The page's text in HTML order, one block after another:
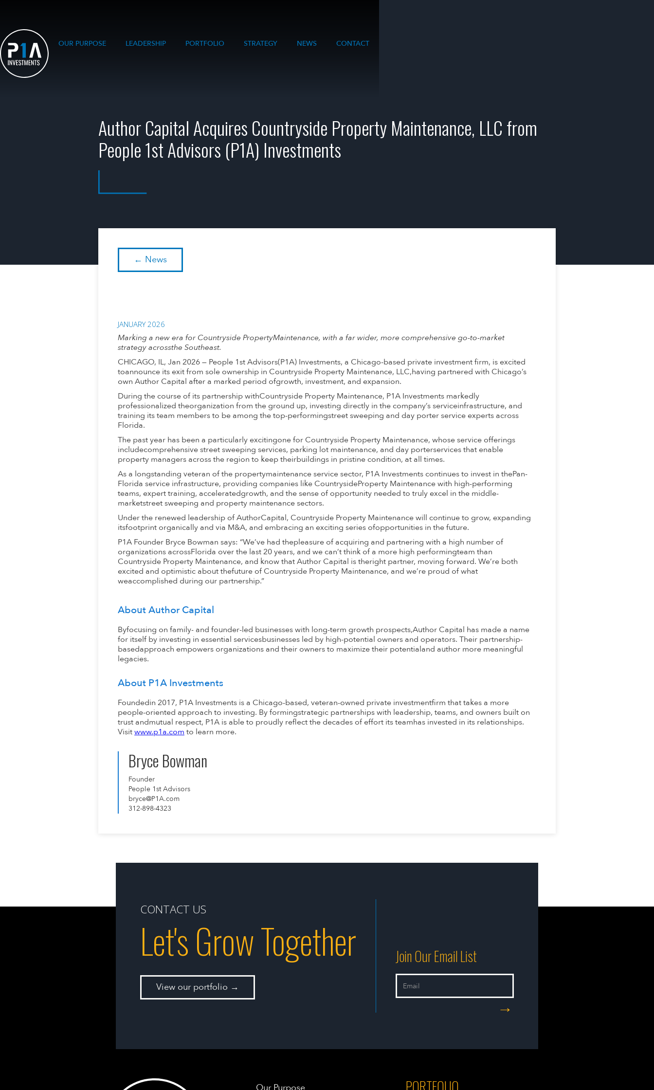
OUR PURPOSE LEADERSHIP PORTFOLIO STRATEGY NEWS CONTACT
Author Capital Acquires Countryside Property Maintenance, LLC from
People 1st Advisors (P1A) Investments
← News
JANUARY 2026
Marking a new era for Countryside PropertyMaintenance, with a far wider, more comprehensive go-to-market
strategy acrossthe Southeast.
CHICAGO, IL, Jan 2026 — People 1st Advisors(P1A) Investments, a Chicago-based private investment firm, is excited
toannounce its exit from sole ownership in Countryside Property Maintenance, LLC,having partnered with Chicago’s
own Author Capital after a marked period ofgrowth, investment, and expansion.
During the course of its partnership withCountryside Property Maintenance, P1A Investments markedly
professionalized theorganization from the ground up, investing directly in the company’s serviceinfrastructure, and
training its team members to be among the top-performingstreet sweeping and day porter service experts across
Florida.
The past year has been a particularly excitingone for Countryside Property Maintenance, whose service offerings
includecomprehensive street sweeping services, parking lot maintenance, and day porterservices that enable
property managers across the region to keep theirbuildings in pristine condition, at all times.
As a longstanding veteran of the propertymaintenance service sector, P1A Investments continues to invest in thePan-
Florida service infrastructure, providing companies like CountrysideProperty Maintenance with high-performing
teams, expert training, acceleratedgrowth, and the sense of opportunity needed to truly excel in the middle-
marketstreet sweeping and property maintenance sectors.
Under the renewed leadership of AuthorCapital, Countryside Property Maintenance will continue to grow, expanding
itsfootprint organically and via M&A, and embracing an exciting series ofopportunities in the future.
P1A Founder Bryce Bowman says: “We’ve had thepleasure of acquiring and partnering with a high number of
organizations acrossFlorida over the last 20 years, and we can’t think of a more high performingteam than
Countryside Property Maintenance, and know that Author Capital is theright partner, moving forward. We’re both
excited and optimistic about thefuture of Countryside Property Maintenance, and we’re proud of what
weaccomplished during our partnership.”
About Author Capital
Byfocusing on family- and founder-led businesses with long-term growth prospects,Author Capital has made a name
for itself by investing in essential servicesbusinesses led by high-potential owners and operators. Their partnership-
basedapproach empowers organizations and their owners to maximize their potentialand author more meaningful
legacies.
About P1A Investments
Foundedin 2017, P1A Investments is a Chicago-based, veteran-owned private investmentfirm that takes a more
people-oriented approach to investing. By formingstrategic partnerships with leadership, teams, and owners built on
trust andmutual respect, P1A is able to proudly reflect the decades of effort its teamhas invested in its relationships.
Visitwww.p1a.com to learn more.
Bryce Bowman
Founder
People 1st Advisors
bryce@P1A.com
312-898-4323
CONTACT US
Let's Grow Together
View our portfolio →
Join Our Email List